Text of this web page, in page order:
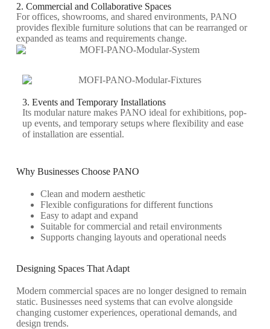
2. Commercial and Collaborative Spaces
For offices, showrooms, and shared environments, PANO
provides flexible furniture solutions that can be rearranged or
expanded as teams and requirements change.
3. Events and Temporary Installations
Its modular nature makes PANO ideal for exhibitions, pop-
up events, and temporary setups where flexibility and ease
of installation are essential.
Why Businesses Choose PANO
Clean and modern aesthetic
Flexible configurations for different functions
Easy to adapt and expand
Suitable for commercial and retail environments
Supports changing layouts and operational needs
Designing Spaces That Adapt
Modern commercial spaces are no longer designed to remain
static. Businesses need systems that can evolve alongside
changing customer experiences, operational demands, and
design trends.